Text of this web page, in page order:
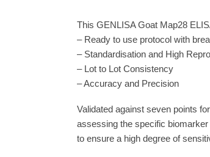
This GENLISA Goat Map28
– Ready to use protocol with
– Standardisation and High
– Lot to Lot Consistency
– Accuracy and Precision
Validated against seven points
assessing the specific
to ensure a high degree of